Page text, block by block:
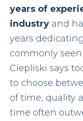
years of
industry and
years
commonly
Ciepliski says
to choose
of time, quality
time often